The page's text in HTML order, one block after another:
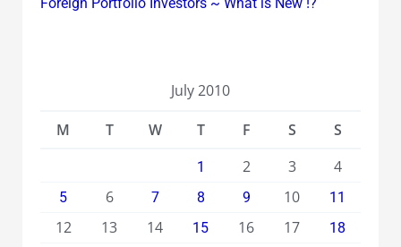
July 2010
M
T W T F S S
1 2 3 4
5 6 7 8 9 10 11
12 13 14 15 16 17
18